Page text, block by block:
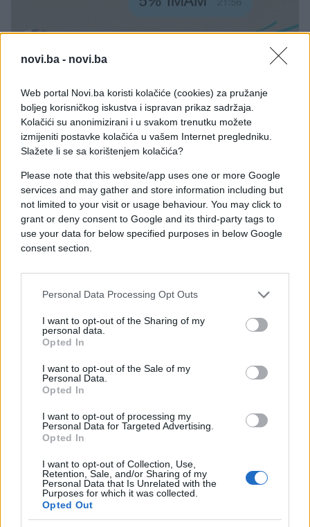
novi.ba - novi.ba
Web portal Novi.ba koristi kolačiće (cookies) za pružanje
boljeg korisničkog iskustva i ispravan prikaz sadržaja.
Kolačići su anonimizirani i u svakom trenutku možete
izmijeniti postavke kolačića u vašem Internet pregledniku.
Slažete li se sa korištenjem kolačića?
Please note that this website/app uses one or more Google
services and may gather and store information including but
not limited to your visit or usage behaviour. You may click to
grant or deny consent to Google and its third-party tags to
use your data for below specified purposes in below Google
consent section.
Personal Data Processing Opt Outs
I want to opt-out of the Sharing of my
personal data.
Opted In
I want to opt-out of the Sale of my
Personal Data.
Opted In
I want to opt-out of processing my
Personal Data for Targeted Advertising.
Opted In
I want to opt-out of Collection, Use,
Retention, Sale, and/or Sharing of my
Personal Data that Is Unrelated with the
Purposes for which it was collected.
Opted Out
#baterija #punjač